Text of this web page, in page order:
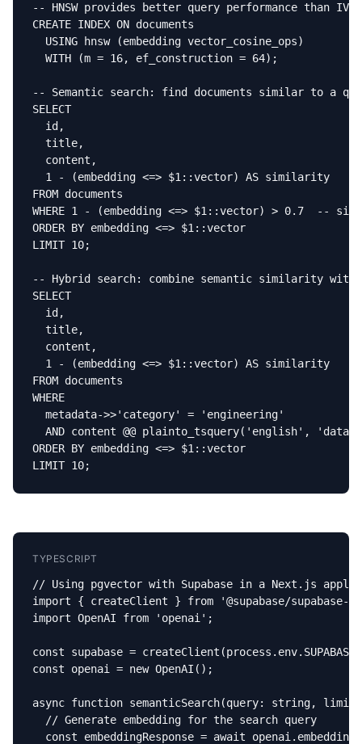
-- HNSW provides better query performance than
CREATE INDEX ON documents
  USING hnsw (embedding vector_cosine_ops)
  WITH (m = 16, ef_construction = 64);
-- Semantic search: find documents similar to a
SELECT
  id,
  title,
  content,
  1 - (embedding <=> $1::vector) AS similarity
FROM documents
WHERE 1 - (embedding <=> $1::vector) > 0.7  --
ORDER BY embedding <=> $1::vector
LIMIT 10;
-- Hybrid search: combine semantic similarity
SELECT
  id,
  title,
  content,
  1 - (embedding <=> $1::vector) AS similarity
FROM documents
WHERE
  metadata->>'category' = 'engineering'
AND content @@ plainto_tsquery('english',
ORDER BY embedding <=> $1::vector
LIMIT 10;
TYPESCRIPT
// Using pgvector with Supabase in a Next.js
import { createClient } from '@supabase/supabase-
import OpenAI from 'openai';
const supabase =
const openai = new OpenAI();
async function semanticSearch(query: string,
  // Generate embedding for the search query
const embeddingResponse = await